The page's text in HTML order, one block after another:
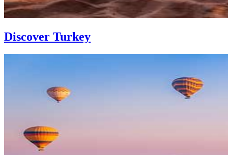
Discover Turkey